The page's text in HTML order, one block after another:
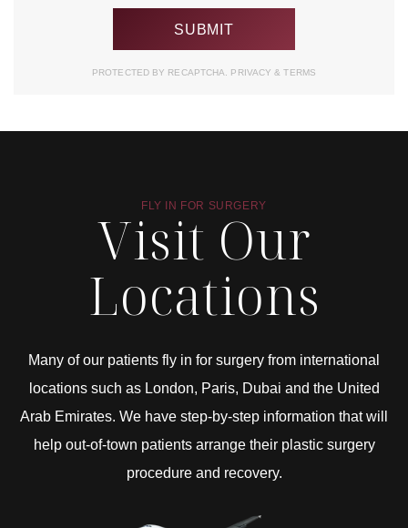
PROTECTED BY RECAPTCHA. PRIVACY& TERMS
FLY IN FOR SURGERY
Visit Our
Locations
Many of our patients fly in for surgery from international
locations such as London, Paris, Dubai and the United
Arab Emirates. We have step-by-step information that will
help out-of-town patients arrange their plastic surgery
procedure and recovery.